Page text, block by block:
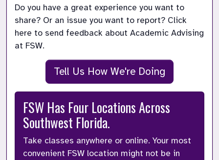
Do you have a great experience you want to
share? Or an issue you want to report? Click
here to send feedback about Academic Advising
at FSW.
Tell Us How We're Doing
FSW Has Four Locations Across
Southwest Florida.
Take classes anywhere or online. Your most
convenient FSW location might not be in